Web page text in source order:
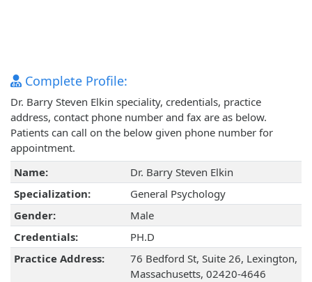
Complete Profile:
Dr. Barry Steven Elkin speciality, credentials, practice
address, contact phone number and fax are as below.
Patients can call on the below given phone number for
appointment.
Name:
Dr. Barry Steven Elkin
Specialization:
General Psychology
Gender:
Male
Credentials:
PH.D
Practice Address:
76 Bedford St, Suite 26, Lexington,
Massachusetts, 02420-4646